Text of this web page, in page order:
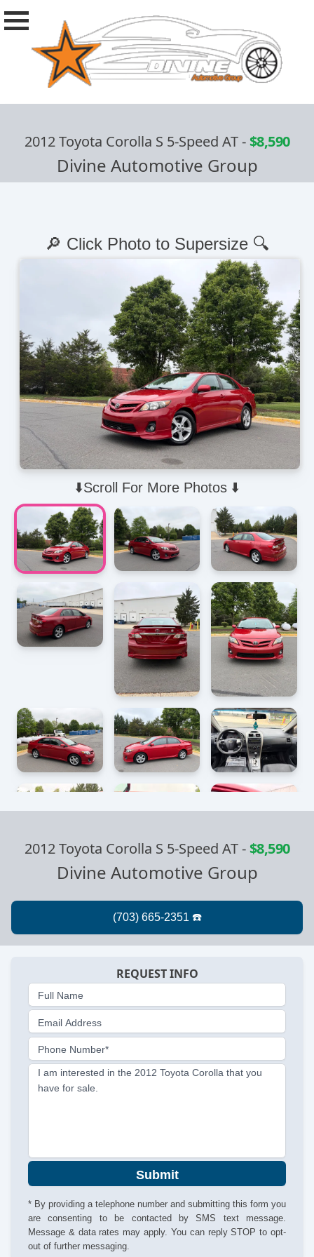
2012 Toyota Corolla S 5-Speed AT-$8,590
Divine Automotive Group
⬇️Scroll For More Photos ⬇️
🔎 Click Photo to Supersize 🔍
2012 Toyota Corolla S 5-Speed AT-$8,590
Divine Automotive Group
REQUEST INFO
Full Name
Email Address
Phone Number*
I am interested in the 2012 Toyota Corolla that you
have for sale.
Submit
* By providing a telephone number and submitting this form you
are consenting to be contacted by SMS text message.
Message & data rates may apply. You can reply STOP to opt-
out of further messaging.